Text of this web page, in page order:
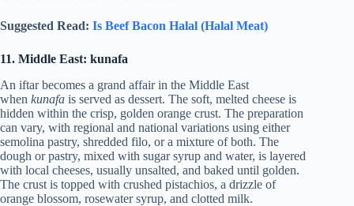
Suggested Read: Is Beef Bacon Halal (Halal Meat)
11. Middle East: kunafa
An iftar becomes a grand affair in the Middle East
when kunafa is served as dessert. The soft, melted cheese is
hidden within the crisp, golden orange crust. The preparation
can vary, with regional and national variations using either
semolina pastry, shredded filo, or a mixture of both. The
dough or pastry, mixed with sugar syrup and water, is layered
with local cheeses, usually unsalted, and baked until golden.
The crust is topped with crushed pistachios, a drizzle of
orange blossom, rosewater syrup, and clotted milk.